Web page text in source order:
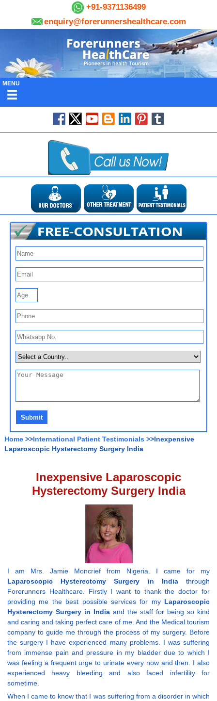
+91-9371136499
enquiry@forerunnershealthcare.com
MENU
Home >>International Patient Testimonials >>Inexpensive
Laparoscopic Hysterectomy Surgery India
Inexpensive Laparoscopic
Hysterectomy Surgery India
I am Mrs. Jamie Moncrief from Nigeria. I came for my
Laparoscopic Hysterectomy Surgery in Indiathrough
Forerunners Healthcare. Firstly I want to thank the doctor for
providing me the best possible services for my Laparoscopic
Hysterectomy Surgery in India and the staff for being so kind
and caring and taking perfect care of me. And the Medical tourism
company to guide me through the process of my surgery. Before
the surgery I have experienced many problems. I was suffering
from immense pain and pressure in my bladder due to which I
was feeling a frequent urge to urinate every now and then. I also
experienced heavy bleeding and also faced infertility for
sometime.
When I came to know that I was suffering from a disorder in which